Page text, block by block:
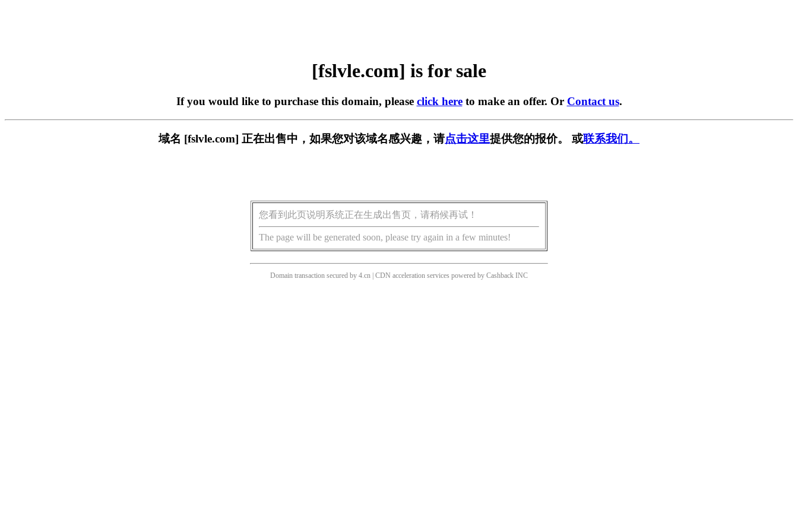
[fslvle.com] is for sale
If you would like to purchase this domain, please click hereto make an offer. Or Contact us.
域名 [fslvle.com] 正在出售中，如果您对该域名感兴趣，请点击这里提供您的报价。 或联系我们。
您看到此页说明系统正在生成出售页，请稍候再试！
The page will be generated soon, please try again in a few minutes!
Domain transaction secured by 4.cn | CDN acceleration services powered by Cashback INC